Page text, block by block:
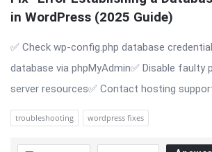
in WordPress (2025 Guide)
✅ Check wp-config.php database
database via phpMyAdmin✅ Disable faulty
server resources✅ Contact hosting
troubleshooting wordpress fixes